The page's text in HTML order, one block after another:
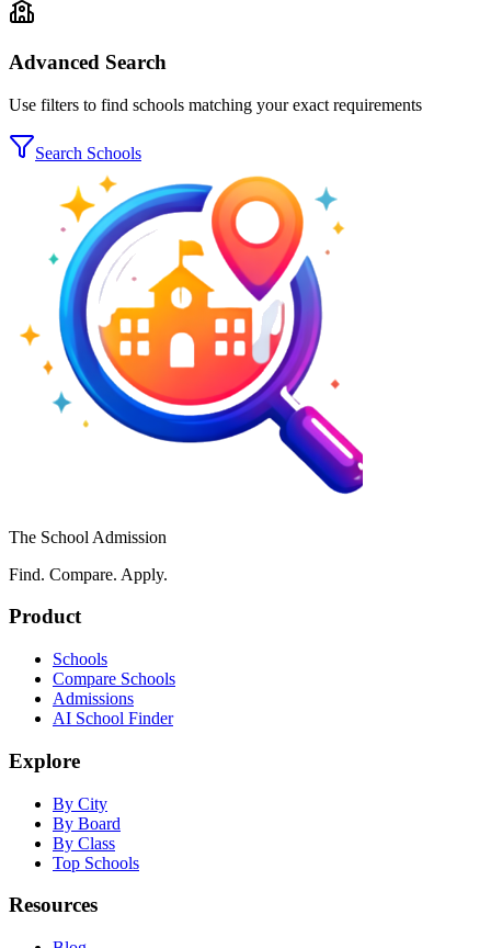
Advanced Search
Use filters to find schools matching your exact requirements
Search Schools
The School Admission
Find. Compare. Apply.
Product
Schools
Compare Schools
Admissions
AI School Finder
Explore
By City
By Board
By Class
Top Schools
Resources